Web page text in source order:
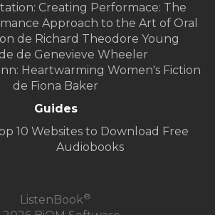
Creating Performace: The
Approach to the Art of Oral
de Richard Theodore Young
de Genevieve Wheeler
Heartwarming Women's Fiction
de Fiona Baker
Guides
10 Websites to Download Free
Audiobooks
ListenBook®